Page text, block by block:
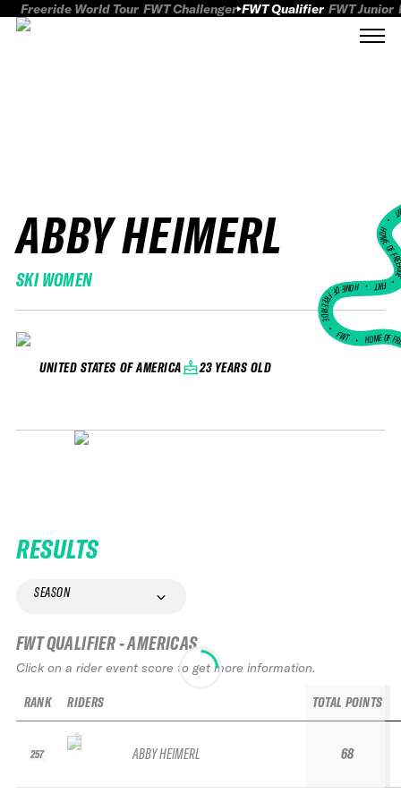
Freeride World Tour FWT Challenger FWT Qualifier FWT Junior
ABBY HEIMERL
SKI WOMEN
UNITED STATES OF AMERICA 23 YEARS OLD
HOME
FWT •
HOME OF FREERIDE
•FWT • HOME OF
RESULTS
SEASON
FWT QUALIFIER - AMERICAS
Click on a rider event score to get more information.
RANK
257
RIDERS
ABBY HEIMERL
TOTAL POINTS
68